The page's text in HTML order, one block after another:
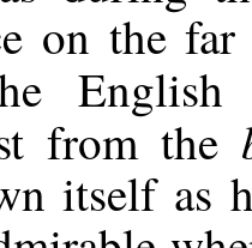
on the
from the
itself as